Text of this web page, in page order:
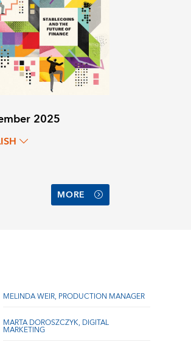
2025
MORE
MELINDA WEIR, PRODUCTION MANAGER
MARTA DOROSZCZYK, DIGITAL
MARKETING